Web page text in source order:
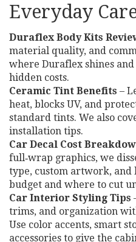
Everyday
Duraflex Body Kits
material quality, and
where Duraflex shines
hidden costs.
Ceramic Tint Benefits –
heat, blocks UV, and
standard tints. We also
installation tips.
Car Decal Cost
full‑wrap graphics, we
type, custom artwork, and
budget and where to cut
Car Interior Styling Tips
trims, and organization
Use color accents, smart
accessories to give the